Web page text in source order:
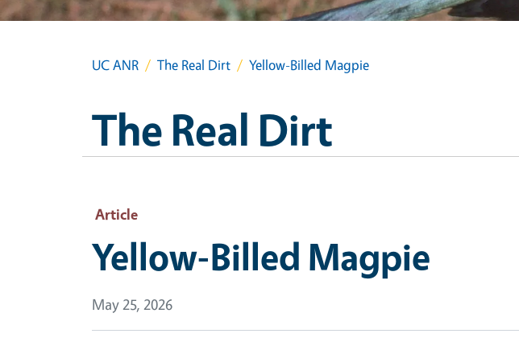
UC ANR The Real Dirt Yellow-Billed Magpie
The Real Dirt
Article
Yellow-Billed Magpie
May 25, 2026